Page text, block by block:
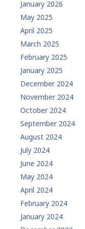
January 2026
May 2025
April 2025
March 2025
February 2025
January 2025
December 2024
November 2024
October 2024
September 2024
August 2024
July 2024
June 2024
May 2024
April 2024
February 2024
January 2024